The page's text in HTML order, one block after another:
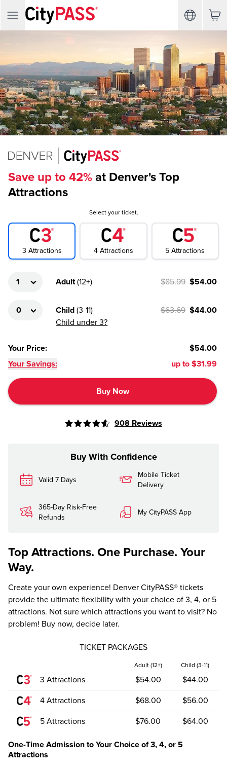
Save up to 42% at Denver's Top
Attractions
Select your ticket.
3 Attractions 4 Attractions 5 Attractions
Adult (12+) $85.99 $54.00
Child (3-11)
Child under 3?
$63.69 $44.00
Your Price:
$54.00
Your Savings:
up to $31.99
Buy Now
908 Reviews
Buy With Confidence
Valid 7 Days
Mobile Ticket
Delivery
365-Day Risk-Free
Refunds
My CityPASS App
Top Attractions. One Purchase. Your
Way.
Create your own experience! Denver CityPASS® tickets
provide the ultimate flexibility with your choice of 3, 4, or 5
attractions. Not sure which attractions you want to visit? No
problem! Buy now, decide later.
TICKET PACKAGES
Adult (12+) Child (3-11)
3 Attractions $54.00 $44.00
4 Attractions $68.00 $56.00
5 Attractions $76.00 $64.00
One-Time Admission to Your Choice of 3, 4, or 5
Attractions